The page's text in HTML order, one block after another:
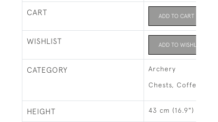
CART ADD TO CART
WISHLIST ADD TO WISHLIST
CATEGORY Archery
Chests, Coffers &
HEIGHT 43 cm (16.9")